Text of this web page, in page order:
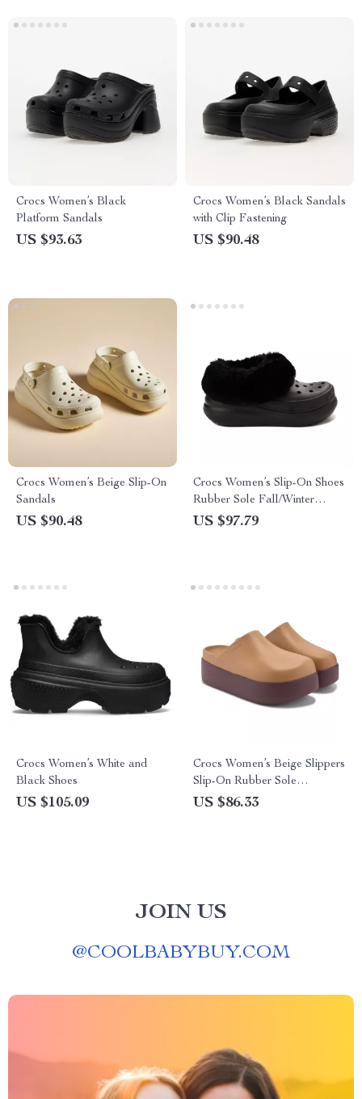
Crocs Women’s Black
Platform Sandals
US $93.63
Crocs Women’s Black Sandals
with Clip Fastening
US $90.48
Crocs Women’s Beige Slip-On
Sandals
US $90.48
Crocs Women’s Slip-On Shoes
Rubber Sole Fall/Winter
Footwear
US $97.79
Crocs Women’s White and
Black Shoes
US $105.09
Crocs Women’s Beige Slippers
Slip-On Rubber Sole
Fall/Winter Footwear
US $86.33
JOIN US
@COOLBABYBUY.COM